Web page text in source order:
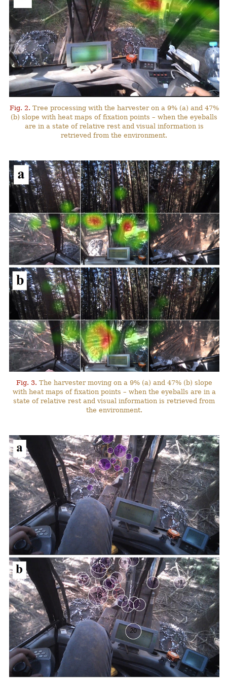
Fig. 2. Tree processing with the harvester on a 9% (a) and 47%
(b) slope with heat maps of fixation points – when the eyeballs
are in a state of relative rest and visual information is
retrieved from the environment.
Fig. 3. The harvester moving on a 9% (a) and 47% (b) slope
with heat maps of fixation points – when the eyeballs are in a
state of relative rest and visual information is retrieved from
the environment.